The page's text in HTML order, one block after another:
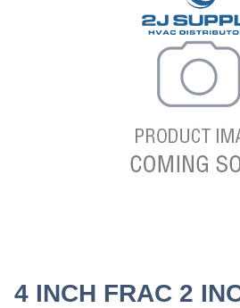
4 INCH FRAC 2